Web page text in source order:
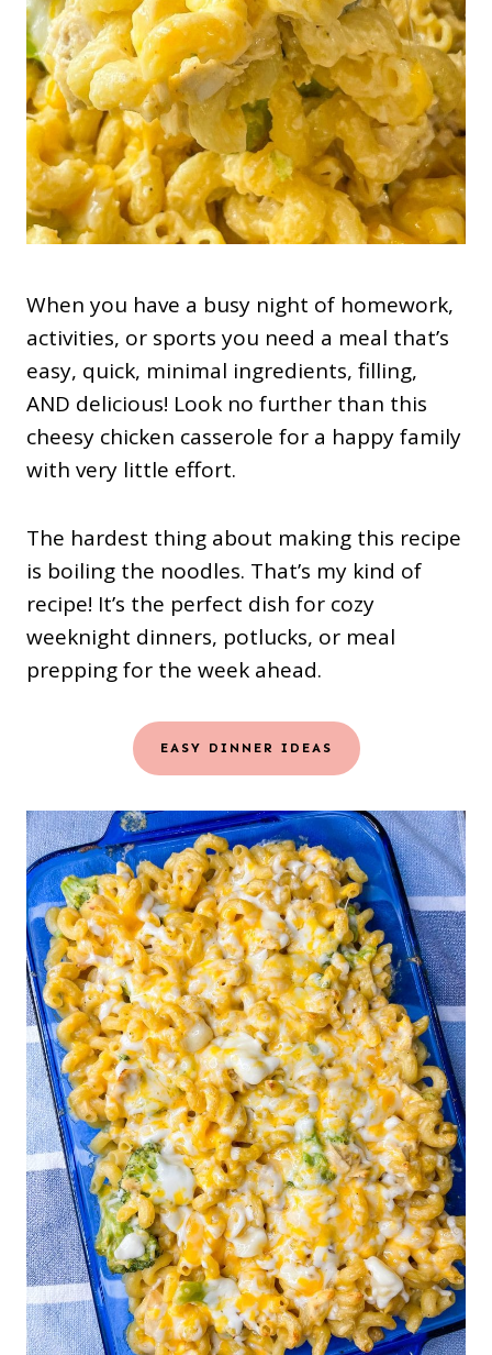
When you have a busy night of homework,
activities, or sports you need a meal that’s
easy, quick, minimal ingredients, filling,
AND delicious! Look no further than this
cheesy chicken casserole for a happy family
with very little effort.
The hardest thing about making this recipe
is boiling the noodles. That’s my kind of
recipe! It’s the perfect dish for cozy
weeknight dinners, potlucks, or meal
prepping for the week ahead.
EASY DINNER IDEAS